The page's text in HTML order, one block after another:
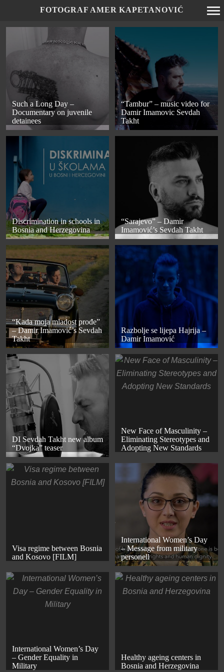
Primary
Navigation
FOTOGRAF AMER KAPETANOVIĆ
Such a Long Day –
Documentary on juvenile
detainees
“Tambur” – music video for
Damir Imamovic Sevdah
Takht
Discrimination in schools in
Bosnia and Herzegovina
“Sarajevo” – Damir
Imamović’s Sevdah Takht
“Kada moja mladost prođe”
– Damir Imamović’s Sevdah
Takht
Razbolje se lijepa Hajrija –
Damir Imamović
DI Sevdah Takht new album
“Dvojka” teaser
New Face of Masculinity –
Eliminating Stereotypes and
Adopting New Standards
Visa regime between Bosnia
and Kosovo [FILM]
International Women’s Day
– Message from military
personell
International Women’s Day
– Gender Equality in
Military
Healthy ageing centers in
Bosnia and Herzegovina